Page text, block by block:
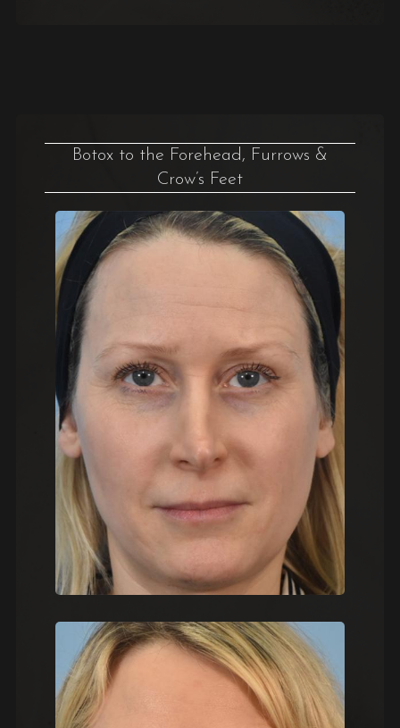
Botox to the Forehead, Furrows &
Crow’s Feet